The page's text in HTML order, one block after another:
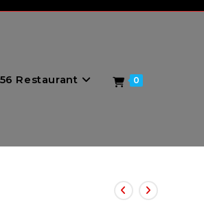
Restaurant 0